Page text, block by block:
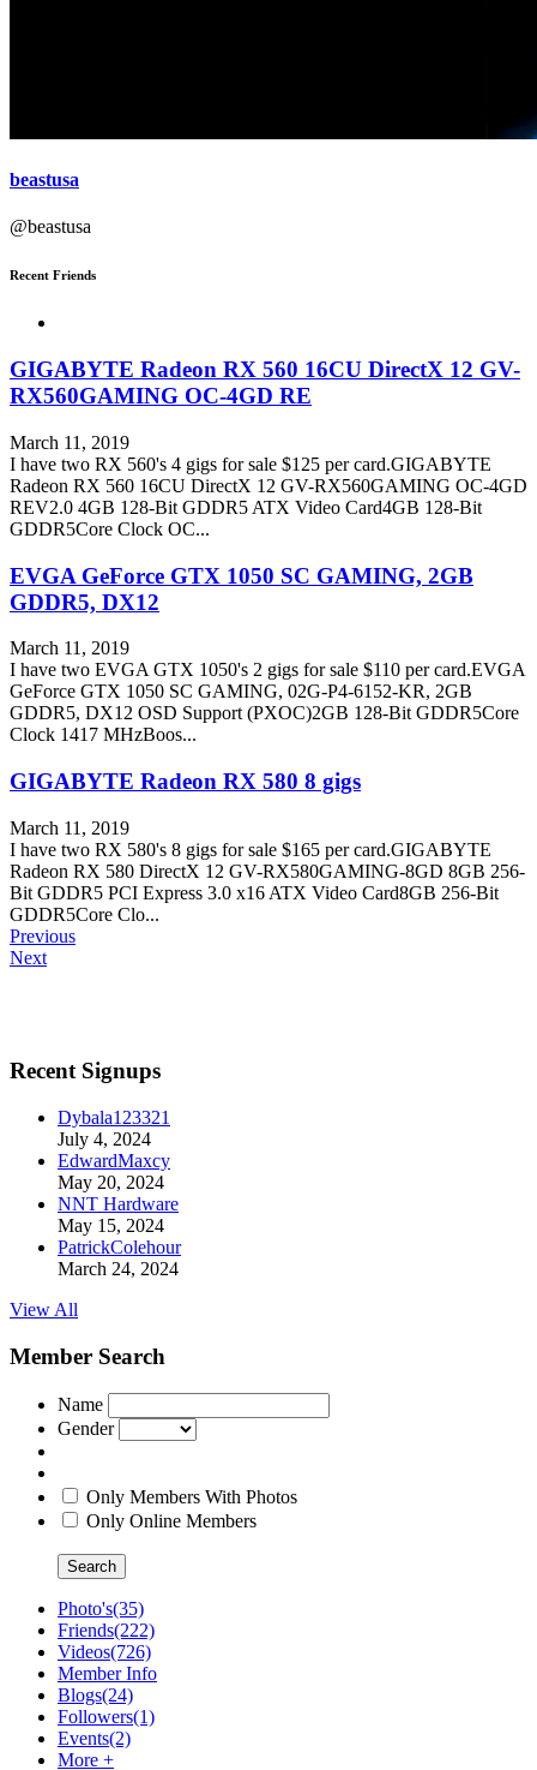
beastusa
@beastusa
Recent Friends
GIGABYTE Radeon RX 560 16CU DirectX 12 GV-
RX560GAMING OC-4GD RE
March 11, 2019
I have two RX 560's 4 gigs for sale $125 per card.GIGABYTE
Radeon RX 560 16CU DirectX 12 GV-RX560GAMING OC-4GD
REV2.0 4GB 128-Bit GDDR5 ATX Video Card4GB 128-Bit
GDDR5Core Clock OC...
EVGA GeForce GTX 1050 SC GAMING, 2GB
GDDR5, DX12
March 11, 2019
I have two EVGA GTX 1050's 2 gigs for sale $110 per card.EVGA
GeForce GTX 1050 SC GAMING, 02G-P4-6152-KR, 2GB
GDDR5, DX12 OSD Support (PXOC)2GB 128-Bit GDDR5Core
Clock 1417 MHzBoos...
GIGABYTE Radeon RX 580 8 gigs
March 11, 2019
I have two RX 580's 8 gigs for sale $165 per card.GIGABYTE
Radeon RX 580 DirectX 12 GV-RX580GAMING-8GD 8GB 256-
Bit GDDR5 PCI Express 3.0 x16 ATX Video Card8GB 256-Bit
GDDR5Core Clo...
Previous
Next
Recent Signups
Dybala123321
July 4, 2024
EdwardMaxcy
May 20, 2024
NNT Hardware
May 15, 2024
PatrickColehour
March 24, 2024
View All
Member Search
Name
Gender
Only Members With Photos
Only Online Members
Search
Photo's(35)
Friends(222)
Videos(726)
Member Info
Blogs(24)
Followers(1)
Events(2)
More +